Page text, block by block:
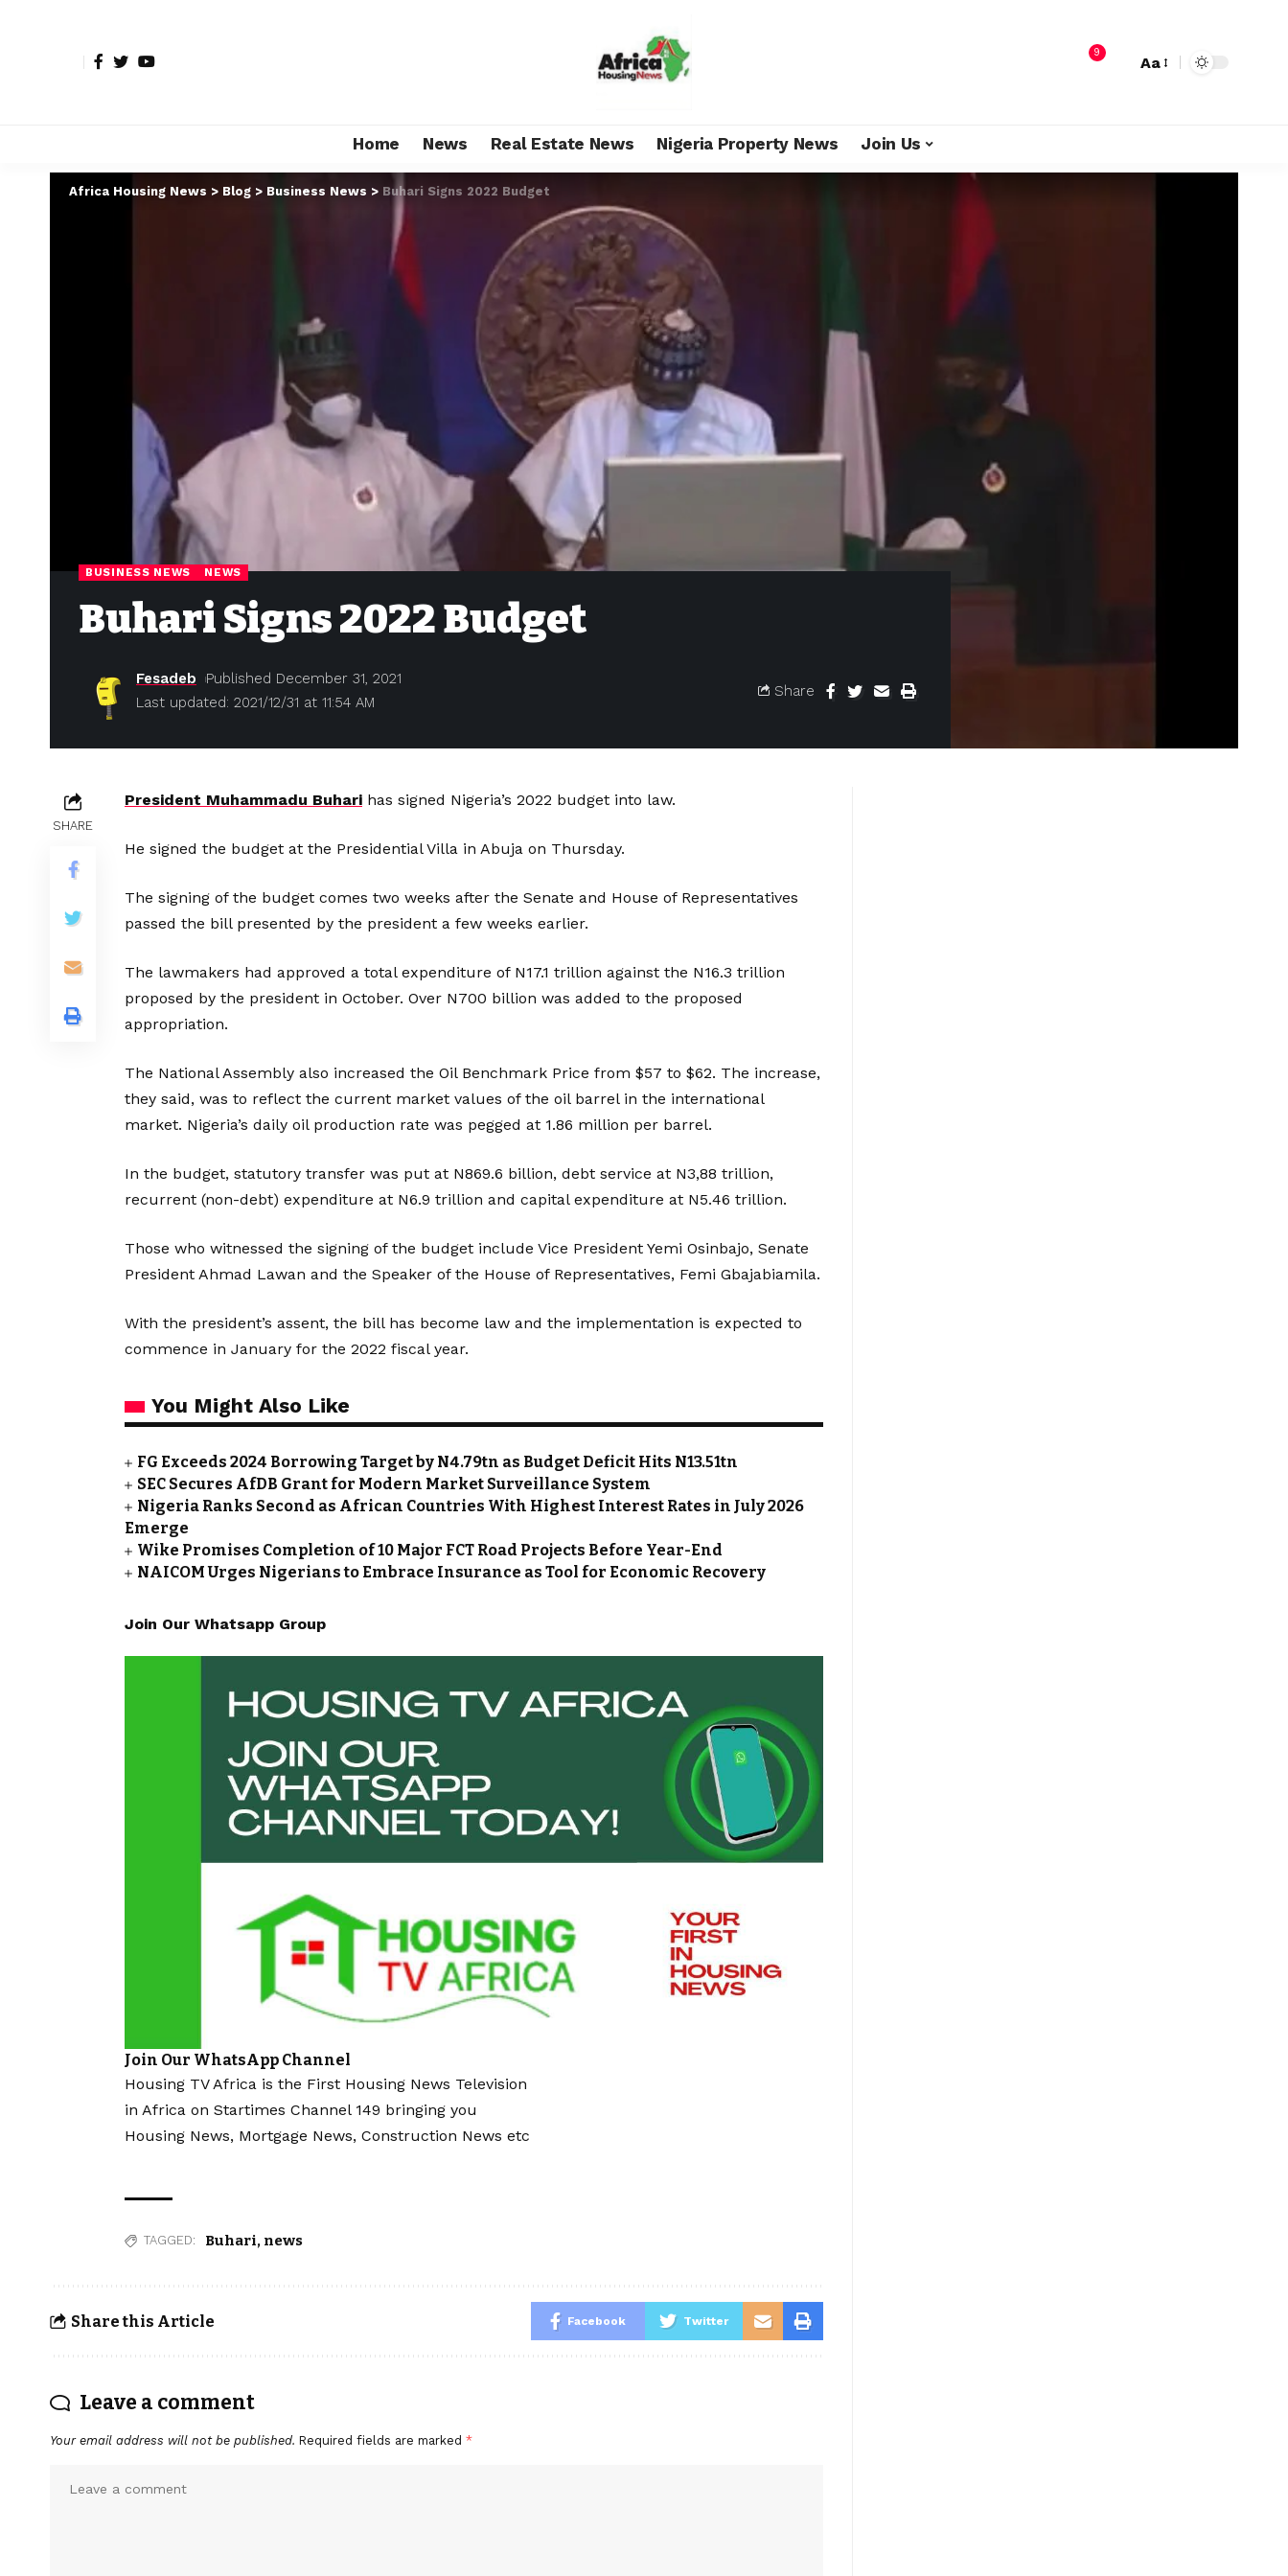
9
Aa
Home News Real Estate News Nigeria Property News Join Us
Africa Housing News > Blog > Business News > Buhari Signs 2022 Budget
BUSINESS NEWS NEWS
Buhari Signs 2022 Budget
Last updated: 2021/12/31 at 11:54 AM
Fesadeb Published December 31, 2021
Share
SHARE
President Muhammadu Buhari has signed Nigeria’s 2022 budget into law.
He signed the budget at the Presidential Villa in Abuja on Thursday.
The signing of the budget comes two weeks after the Senate and House of Representatives
passed the bill presented by the president a few weeks earlier.
The lawmakers had approved a total expenditure of N17.1 trillion against the N16.3 trillion
proposed by the president in October. Over N700 billion was added to the proposed
appropriation.
The National Assembly also increased the Oil Benchmark Price from $57 to $62. The increase,
they said, was to reflect the current market values of the oil barrel in the international
market. Nigeria’s daily oil production rate was pegged at 1.86 million per barrel.
In the budget, statutory transfer was put at N869.6 billion, debt service at N3,88 trillion,
recurrent (non-debt) expenditure at N6.9 trillion and capital expenditure at N5.46 trillion.
Those who witnessed the signing of the budget include Vice President Yemi Osinbajo, Senate
President Ahmad Lawan and the Speaker of the House of Representatives, Femi Gbajabiamila.
With the president’s assent, the bill has become law and the implementation is expected to
commence in January for the 2022 fiscal year.
You Might Also Like
FG Exceeds 2024 Borrowing Target by N4.79tn as Budget Deficit Hits N13.51tn
SEC Secures AfDB Grant for Modern Market Surveillance System
Nigeria Ranks Second as African Countries With Highest Interest Rates in July 2026
Emerge
Wike Promises Completion of 10 Major FCT Road Projects Before Year-End
NAICOM Urges Nigerians to Embrace Insurance as Tool for Economic Recovery
Join Our Whatsapp Group
Join Our WhatsApp Channel
Housing TV Africa is the First Housing News Television
in Africa on Startimes Channel 149 bringing you
Housing News, Mortgage News, Construction News etc
TAGGED: Buhari, news
Share this Article Facebook Twitter
Leave a comment
Your email address will not be published. Required fields are marked *